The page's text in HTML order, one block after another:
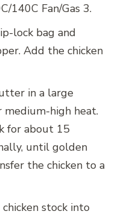
140C Fan/Gas 3.
lock bag and
Add the chicken
in a large
medium-high heat.
for about 15
until golden
the chicken to a
stock into